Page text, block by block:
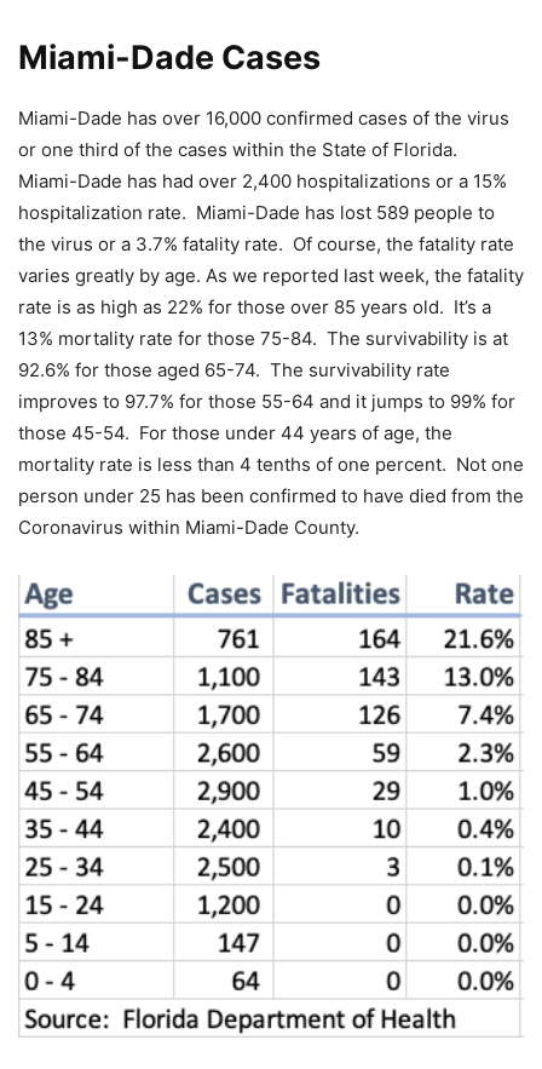
Miami-Dade Cases
Miami-Dade has over 16,000 confirmed cases of the virus
or one third of the cases within the State of Florida.
Miami-Dade has had over 2,400 hospitalizations or a 15%
hospitalization rate. Miami-Dade has lost 589 people to
the virus or a 3.7% fatality rate. Of course, the fatality rate
varies greatly by age. As we reported last week, the fatality
rate is as high as 22% for those over 85 years old. It’s a
13% mortality rate for those 75-84. The survivability is at
92.6% for those aged 65-74. The survivability rate
improves to 97.7% for those 55-64 and it jumps to 99% for
those 45-54. For those under 44 years of age, the
mortality rate is less than 4 tenths of one percent. Not one
person under 25 has been confirmed to have died from the
Coronavirus within Miami-Dade County.